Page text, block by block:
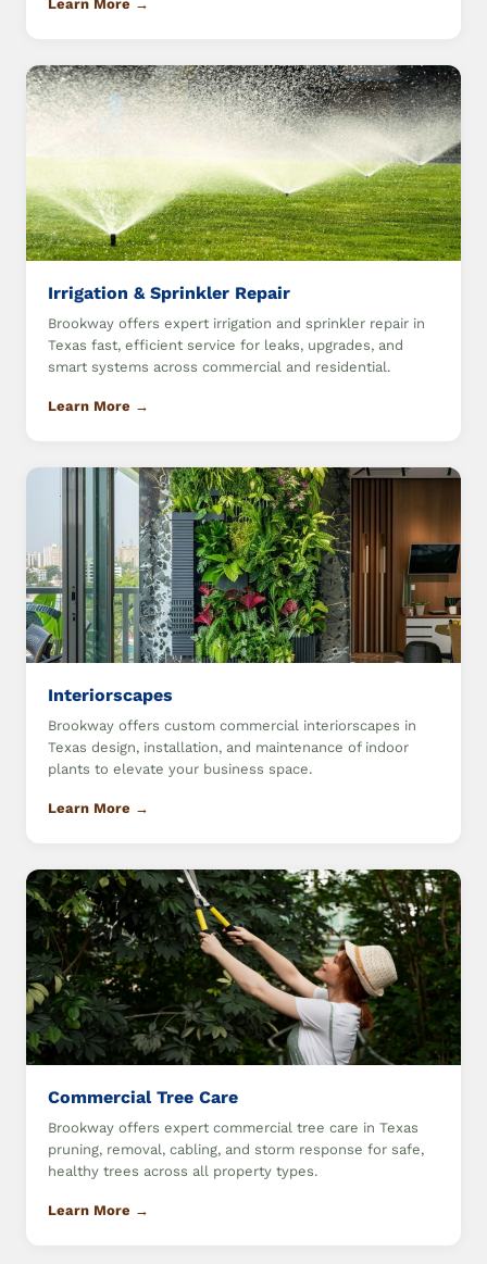
Learn More →
Irrigation & Sprinkler Repair
Brookway offers expert irrigation and sprinkler repair in
Texas fast, efficient service for leaks, upgrades, and
smart systems across commercial and residential.
Learn More →
Interiorscapes
Brookway offers custom commercial interiorscapes in
Texas design, installation, and maintenance of indoor
plants to elevate your business space.
Learn More →
Commercial Tree Care
Brookway offers expert commercial tree care in Texas
pruning, removal, cabling, and storm response for safe,
healthy trees across all property types.
Learn More →